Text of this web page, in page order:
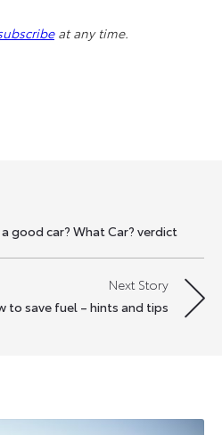
at any time.
good car? What Car? verdict
Next Story
to save fuel – hints and tips